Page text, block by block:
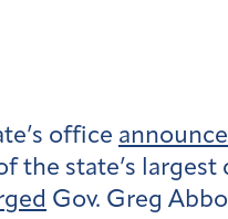
office
state’s
Gov. Greg